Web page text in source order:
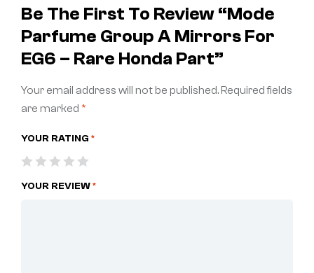
Be The First To Review “Mode
Parfume Group A Mirrors For
EG6 – Rare Honda Part”
Your email address will not be published.Required fields
are marked *
YOUR RATING *
YOUR REVIEW*